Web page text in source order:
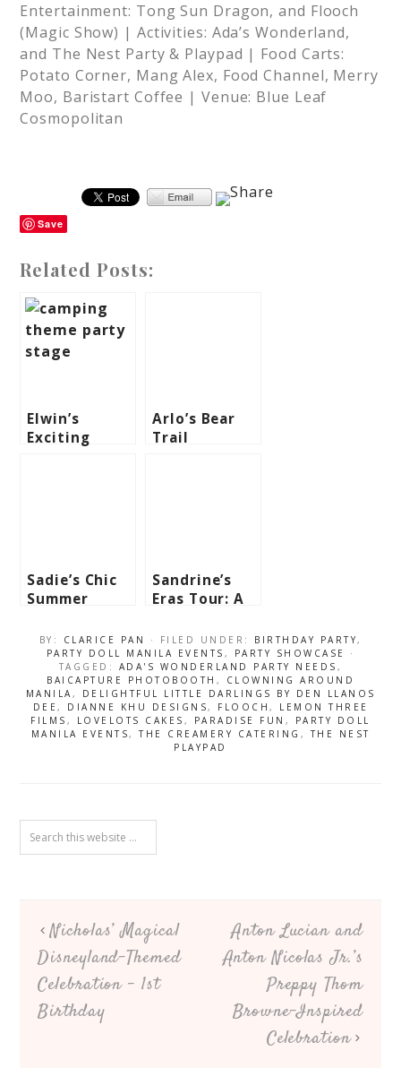
Entertainment: Tong Sun Dragon, and Flooch
(Magic Show) | Activities: Ada’s Wonderland,
and The Nest Party & Playpad | Food Carts:
Potato Corner, Mang Alex, Food Channel, Merry
Moo, Baristart Coffee | Venue: Blue Leaf
Cosmopolitan
Save
Related Posts:
Elwin’s
Exciting
Arlo’s Bear
Trail
Sadie’s Chic
Summer
– 1st
Birthday
Sandrine’s
Eras Tour: A
Inspired
Birthday
Bash – 7th
Birthday
BY: CLARICE PAN · FILED UNDER: BIRTHDAY PARTY,
PARTY DOLL MANILA EVENTS , PARTY SHOWCASE
·
TAGGED: ADA'S WONDERLAND PARTY NEEDS ,
BAICAPTURE PHOTOBOOTH ,
CLOWNING AROUND
MANILA,
DELIGHTFUL LITTLE DARLINGS BY DEN LLANOS
DEE , DIANNE KHU DESIGNS, FLOOCH , LEMON THREE
FILMS , LOVELOTS CAKES , PARADISE FUN , PARTY DOLL
MANILA EVENTS,THE CREAMERY CATERING ,THE NEST
PLAYPAD
Nicholas’ Magical
Disneyland-Themed
Celebration – 1st
Birthday
Anton Lucian and
Anton Nicolas Jr.’s
Preppy Thom
Browne-Inspired
Celebration